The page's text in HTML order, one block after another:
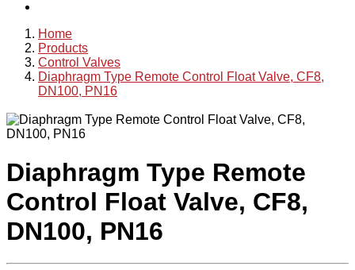
Home
Products
Control Valves
Diaphragm Type Remote Control Float Valve, CF8,
DN100, PN16
Diaphragm Type Remote
Control Float Valve, CF8,
DN100, PN16